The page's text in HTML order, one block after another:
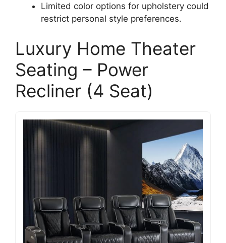
Limited color options for upholstery could
restrict personal style preferences.
Luxury Home Theater
Seating – Power
Recliner (4 Seat)